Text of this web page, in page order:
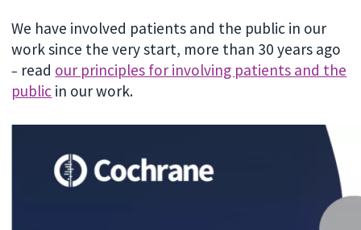
We have involved patients and the public in our
work since the very start, more than 30 years ago
– read our principles for involving patients and the
public in our work.